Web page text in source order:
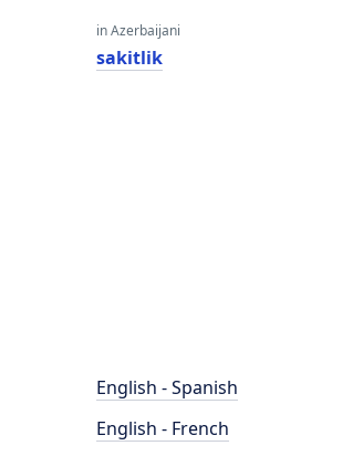
in Azerbaijani
sakitlik
English - Spanish
English - French